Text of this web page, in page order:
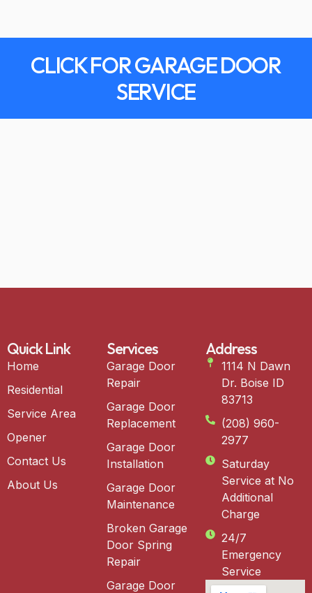
CLICK FOR GARAGE DOOR
SERVICE
Quick Link
Home
Residential
Service Area
Opener
Contact Us
About Us
Services
Garage Door
Repair
Garage Door
Replacement
Garage Door
Installation
Garage Door
Maintenance
Broken Garage
Door Spring
Repair
Garage Door
Address
1114 N Dawn
Dr. Boise ID
83713
(208) 960-
2977
Saturday
Service at No
Additional
Charge
24/7
Emergency
Service